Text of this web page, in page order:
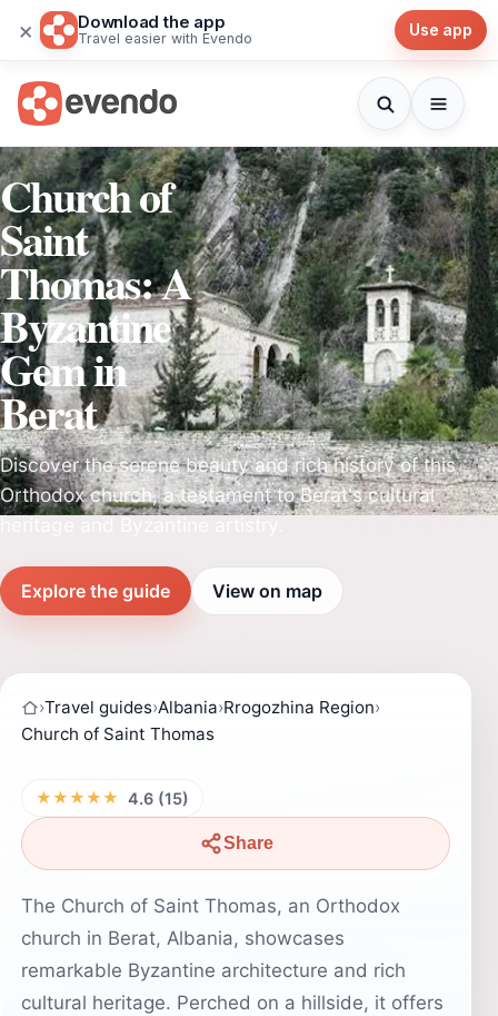
× Download the app
Travel easier with Evendo Use app
Church of
Saint
Thomas: A
Byzantine
Gem in
Berat
Discover the serene beauty and rich history of this
Orthodox church, a testament to Berat's cultural
Explore the guide View on map
›Travel guides›Albania›Rrogozhina Region›
Church of Saint Thomas
★★★★★ 4.6 (15)
Share
The Church of Saint Thomas, an Orthodox
church in Berat, Albania, showcases
remarkable Byzantine architecture and rich
cultural heritage. Perched on a hillside, it offers